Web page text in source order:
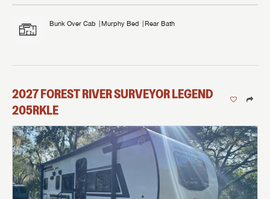
Bunk Over Cab Murphy Bed Rear Bath
2027FOREST RIVERSURVEYOR LEGEND
205RKLE